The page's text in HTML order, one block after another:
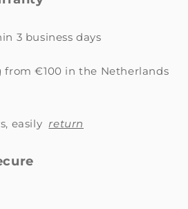
3 business days
from €100 in the Netherlands
easilyreturn